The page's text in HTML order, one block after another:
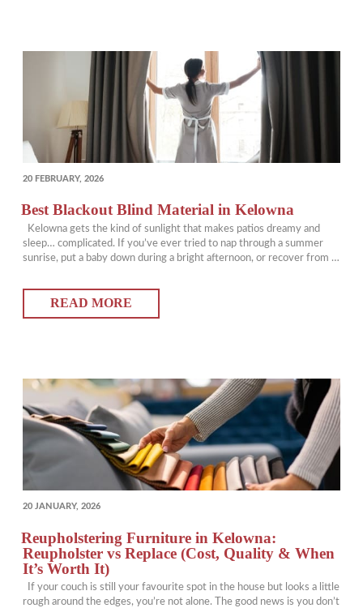
POSTED
20 FEBRUARY, 2026
Best Blackout Blind Material in Kelowna
Kelowna gets the kind of sunlight that makes patios dreamy and
sleep… complicated. If you’ve ever tried to nap through a summer
sunrise, put a baby down during a bright afternoon, or recover from a
“room darkening” is not the same thing…
READ MORE
POSTED
20 JANUARY, 2026
Reupholstering Furniture in Kelowna:
Reupholster vs Replace (Cost, Quality & When
It’s Worth It)
If your couch is still your favourite spot in the house but looks a little
rough around the edges, you’re not alone. The good news is you don’t